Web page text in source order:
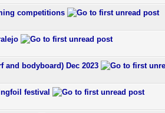
competitions
0 out of 5 in Average
12345
0 out of 5 in Average
1234 5
and bodyboard) Dec 2023
0 out of 5 in Average
12345
festival
0 out of 5 in Average
12345